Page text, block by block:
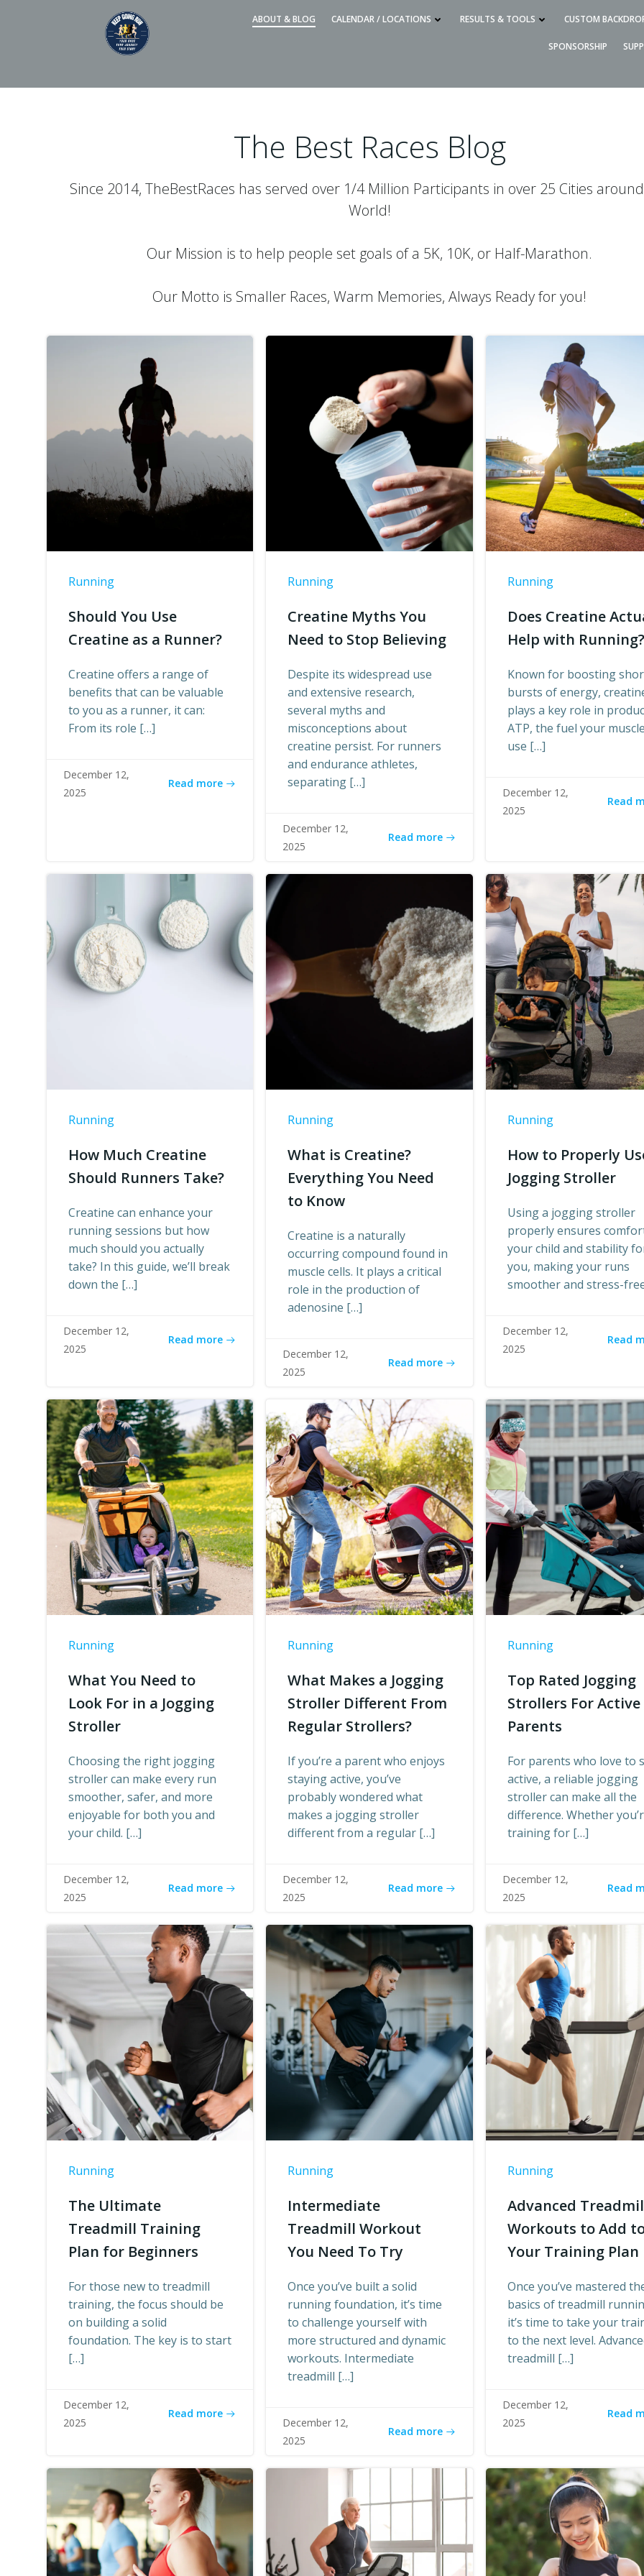
ABOUT & BLOG CALENDAR / LOCATIONS RESULTS & TOOLS CUSTOM
SPONSORSHIP
The Best Races Blog
Since 2014, TheBestRaces has served over 1/4 Million Participants in over 25 Cities
World!
Our Mission is to help people set goals of a 5K, 10K, or Half-Marathon.
Our Motto is Smaller Races, Warm Memories, Always Ready for you!
Running
Should You Use
Creatine as a Runner?
Creatine offers a range of
benefits that can be valuable
to you as a runner, it can:
From its role […]
December 12,
2025
Read more
Running
Creatine Myths You
Need to Stop Believing
Despite its widespread use
and extensive research,
several myths and
misconceptions about
creatine persist. For runners
and endurance athletes,
separating […]
December 12,
2025
Read more
Running
Does Creatine
Help with Running?
Known for boosting
bursts of energy,
plays a key role in
ATP, the fuel your
use […]
December 12,
2025
Read
Running
How Much Creatine
Should Runners Take?
Creatine can enhance your
running sessions but how
much should you actually
take? In this guide, we’ll break
down the […]
December 12,
2025
Read more
Running
What is Creatine?
Everything You Need
to Know
Creatine is a naturally
occurring compound found in
muscle cells. It plays a critical
role in the production of
adenosine […]
December 12,
2025
Read more
Running
How to Properly
Jogging Stroller
Using a jogging stroller
properly ensures
your child and stability
you, making your runs
smoother and stress-
December 12,
2025
Read
Running
What You Need to
Look For in a Jogging
Stroller
Choosing the right jogging
stroller can make every run
smoother, safer, and more
enjoyable for both you and
your child. […]
December 12,
2025
Read more
Running
What Makes a Jogging
Stroller Different From
Regular Strollers?
If you’re a parent who enjoys
staying active, you’ve
probably wondered what
makes a jogging stroller
different from a regular […]
December 12,
2025
Read more
Running
Top Rated Jogging
Strollers For Active
Parents
For parents who love to
active, a reliable jogging
stroller can make all the
difference. Whether
training for […]
December 12,
2025
Read
Running
The Ultimate
Treadmill Training
Plan for Beginners
For those new to treadmill
training, the focus should be
on building a solid
foundation. The key is to start
[…]
December 12,
2025
Read more
Running
Intermediate
Treadmill Workout
You Need To Try
Once you’ve built a solid
running foundation, it’s time
to challenge yourself with
more structured and dynamic
workouts. Intermediate
treadmill […]
December 12,
2025
Read more
Running
Advanced
Workouts to Add
Your Training Plan
Once you’ve mastered
basics of treadmill
it’s time to take your
to the next level.
treadmill […]
December 12,
2025
Read